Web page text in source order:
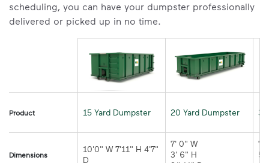
scheduling, you can have your dumpster professionally
delivered or picked up in no time.
Product 15 Yard Dumpster 20 Yard Dumpster
Dimensions
10'0" W 7'11" H 4'7"
7' 0" W
3' 6" H
7'
5'